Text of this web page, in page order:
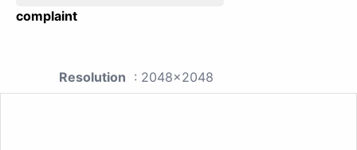
complaint
Resolution : 2048x2048